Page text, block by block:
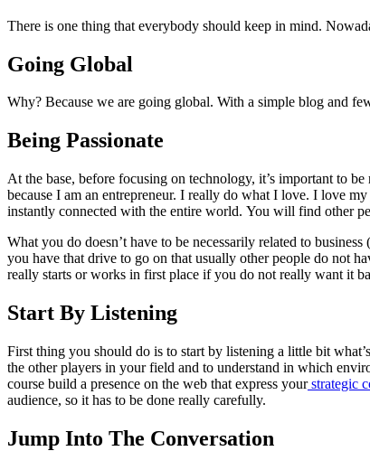
There is one thing that everybody should keep in mind.
Going Global
Why? Because we are going global. With a simple blog and
Being Passionate
At the base, before focusing on technology, it’s important to
because I am an entrepreneur. I really do what I love. I love
instantly connected with the entire world. You will find other
What you do doesn’t have to be necessarily related to
you have that drive to go on that usually other people do not
really starts or works in first place if you do not really want it
Start By Listening
First thing you should do is to start by listening a little bit
the other players in your field and to understand in which
course build a presence on the web that express yourstrategic
audience, so it has to be done really carefully.
Jump Into The Conversation